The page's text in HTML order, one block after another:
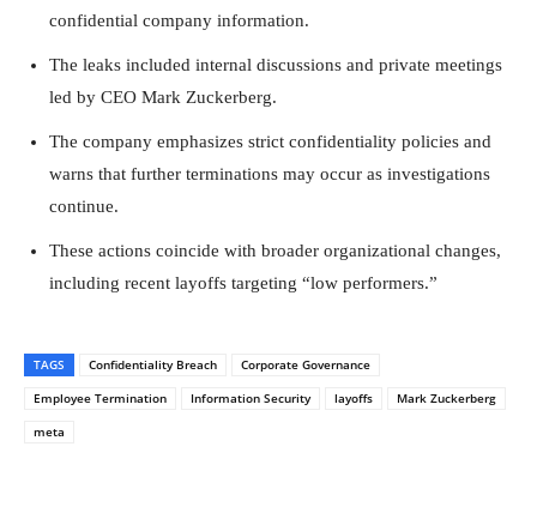
confidential company information.
The leaks included internal discussions and private meetings
led by CEO Mark Zuckerberg.
The company emphasizes strict confidentiality policies and
warns that further terminations may occur as investigations
continue.
These actions coincide with broader organizational changes,
including recent layoffs targeting “low performers.”
TAGS Confidentiality Breach
Corporate Governance
Employee Termination
Information Security layoffs
Mark Zuckerberg
meta